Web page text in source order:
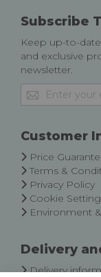
Subscribe
Keep up-to-
and exclusive
newsletter.
Sign
Up
Our
Customer
Price
Terms &
Privacy Policy
Cookie
Environment
Delivery
Delivery